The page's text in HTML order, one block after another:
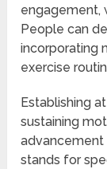
engagement,
People can
incorporating
exercise
Establishing
sustaining
advancement
stands for